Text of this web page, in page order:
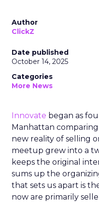
Author
ClickZ
Date published
October 14, 2025
Categories
More News
Innovate began as
Manhattan
new reality of selling
meetup grew into a
keeps the original
sums up the
that sets us apart is
now are primarily